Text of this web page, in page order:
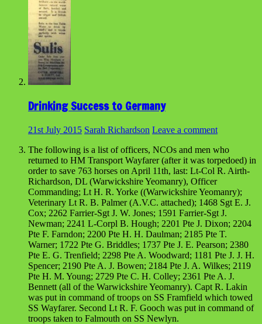
Drinking Success to Germany
21st July 2015 Sarah Richardson Leave a comment
The following is a list of officers, NCOs and men who
returned to HM Transport Wayfarer (after it was torpedoed) in
order to save 763 horses on April 11th, last: Lt-Col R. Airth-
Richardson, DL (Warwickshire Yeomanry), Officer
Commanding; Lt H. R. Yorke ((Warwickshire Yeomanry);
Veterinary Lt R. B. Palmer (A.V.C. attached); 1468 Sgt E. J.
Cox; 2262 Farrier-Sgt J. W. Jones; 1591 Farrier-Sgt J.
Newman; 2241 L-Corpl B. Hough; 2201 Pte J. Dixon; 2204
Pte F. Farndon; 2200 Pte H. H. Daulman; 2185 Pte T.
Warner; 1722 Pte G. Briddles; 1737 Pte J. E. Pearson; 2380
Pte E. G. Trenfield; 2298 Pte A. Woodward; 1181 Pte J. J. H.
Spencer; 2190 Pte A. J. Bowen; 2184 Pte J. A. Wilkes; 2119
Pte H. M. Young; 2729 Pte C. H. Colley; 2361 Pte A. J.
Bennett (all of the Warwickshire Yeomanry). Capt R. Lakin
was put in command of troops on SS Framfield which towed
SS Wayfarer. Second Lt R. F. Gooch was put in command of
troops taken to Falmouth on SS Newlyn.